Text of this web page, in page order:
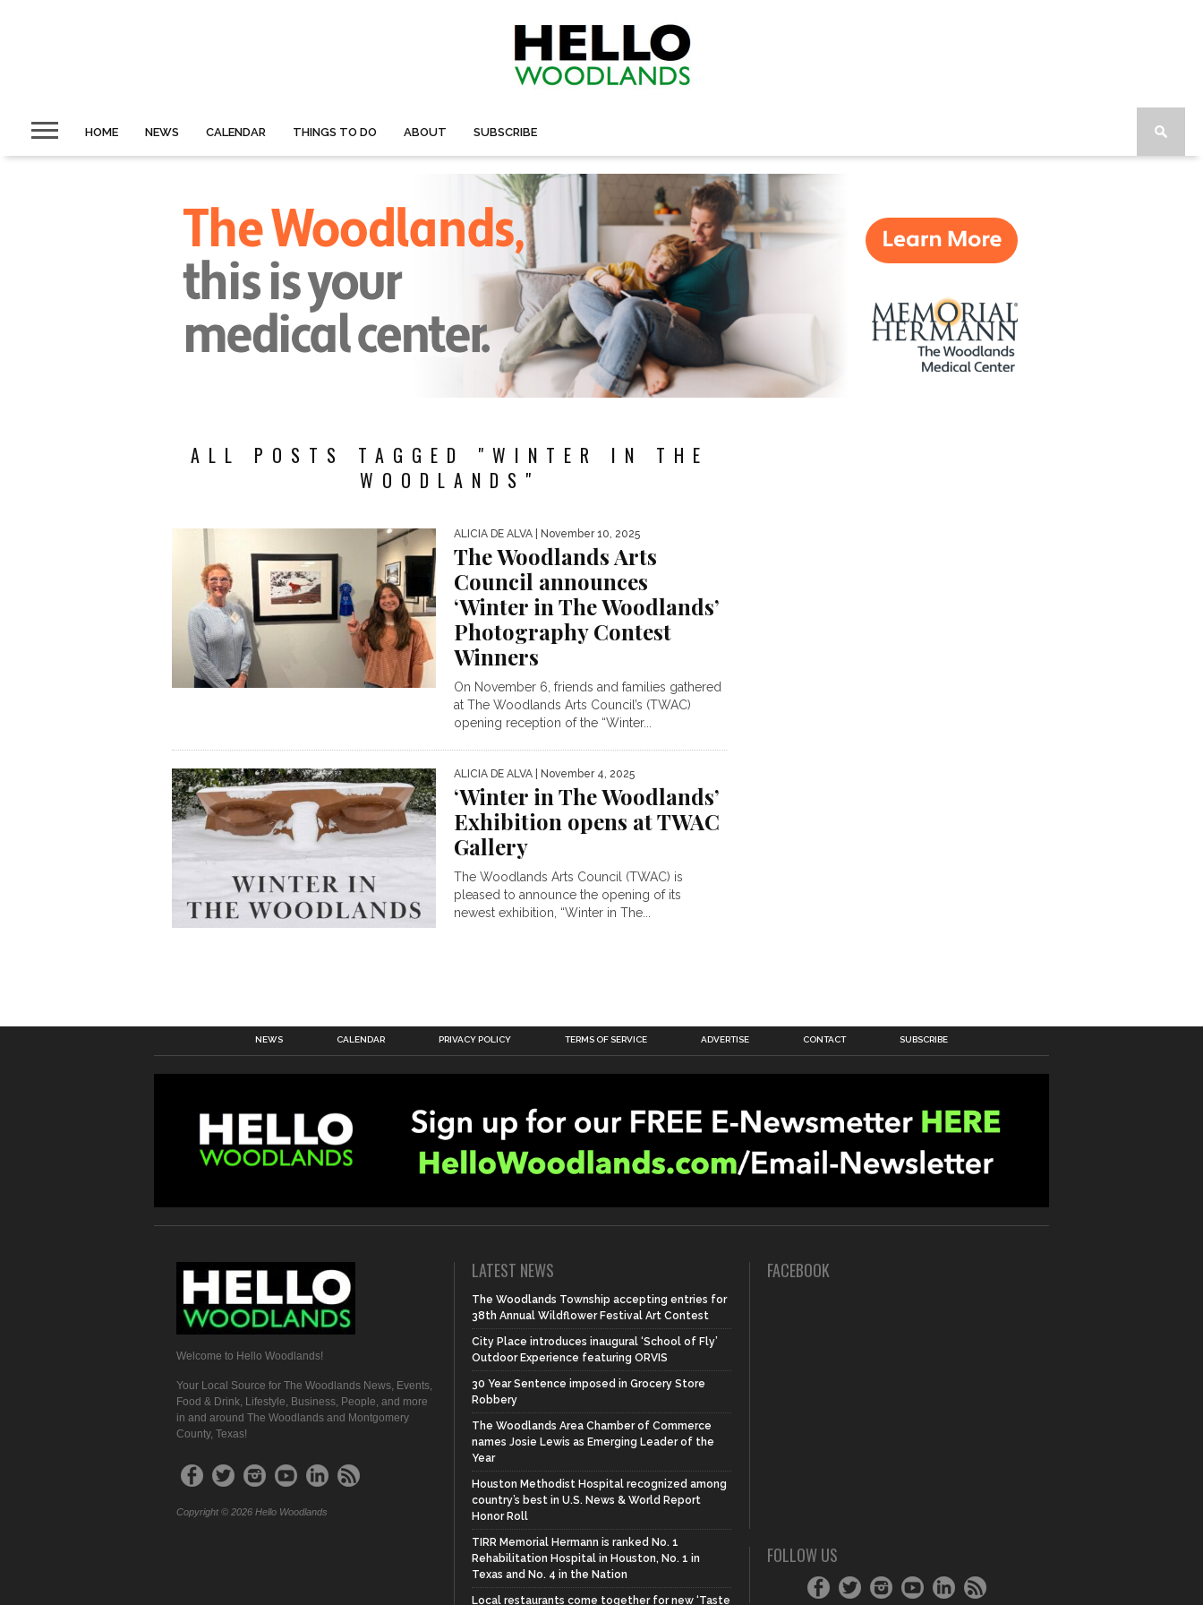
HOME NEWS CALENDAR THINGS TO DO ABOUT SUBSCRIBE
ALL POSTS TAGGED "WINTER IN THE
WOODLANDS"
ALICIA DE ALVA | November 10, 2025
The Woodlands Arts
Council announces
‘Winter in The Woodlands’
Photography Contest
Winners
On November 6, friends and families gathered
at The Woodlands Arts Council’s (TWAC)
opening reception of the “Winter...
ALICIA DE ALVA | November 4, 2025
‘Winter in The Woodlands’
Exhibition opens at TWAC
Gallery
The Woodlands Arts Council (TWAC) is
pleased to announce the opening of its
newest exhibition, “Winter in The...
NEWS CALENDAR PRIVACY POLICY TERMS OF SERVICE ADVERTISE CONTACT SUBSCRIBE
Welcome to Hello Woodlands!
Your Local Source for The Woodlands News, Events,
Food & Drink, Lifestyle, Business, People, and more
in and around The Woodlands and Montgomery
County, Texas!
Copyright © 2026 Hello Woodlands
LATEST NEWS
The Woodlands Township accepting entries for
38th Annual Wildflower Festival Art Contest
City Place introduces inaugural ‘School of Fly’
Outdoor Experience featuring ORVIS
30 Year Sentence imposed in Grocery Store
Robbery
The Woodlands Area Chamber of Commerce
names Josie Lewis as Emerging Leader of the
Year
Houston Methodist Hospital recognized among
country’s best in U.S. News & World Report
Honor Roll
TIRR Memorial Hermann is ranked No. 1
Rehabilitation Hospital in Houston, No. 1 in
Texas and No. 4 in the Nation
Local restaurants come together for new ‘Taste
FACEBOOK
FOLLOW US